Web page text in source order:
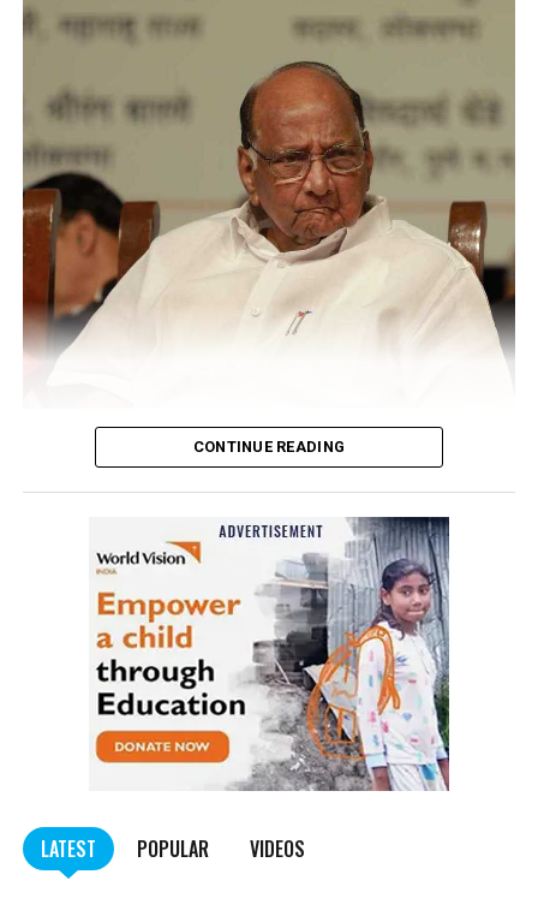
he had tested positive for COVID, but there was no cause
Pawar tweeted, “I have tested Covid positive but there is no
cause for concern. I am following the treatment suggested by my
He requested all those who had come in contact with him in the
last few days to get themselves tested and take necessary
precautions.
CONTINUE READING
LATEST POPULAR VIDEOS